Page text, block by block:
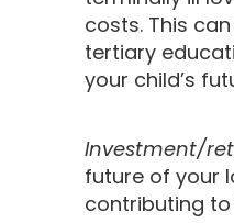
costs. This
tertiary
your child’s
Investment/
future of your
contributing